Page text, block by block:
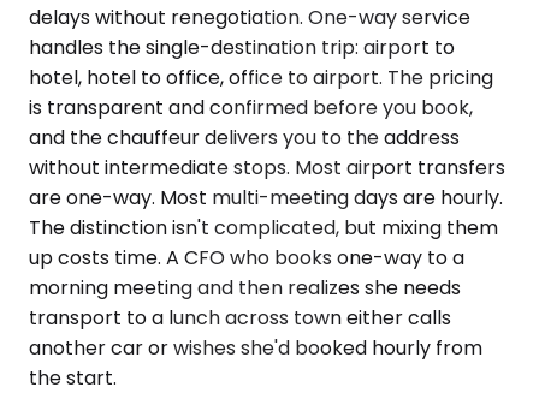
delays without renegotiation. One-way service
handles the single-destination trip: airport to
hotel, hotel to office, office to airport. The pricing
is transparent and confirmed before you book,
and the chauffeur delivers you to the address
without intermediate stops. Most airport transfers
are one-way. Most multi-meeting days are hourly.
The distinction isn't complicated, but mixing them
up costs time. A CFO who books one-way to a
morning meeting and then realizes she needs
transport to a lunch across town either calls
another car or wishes she'd booked hourly from
the start.